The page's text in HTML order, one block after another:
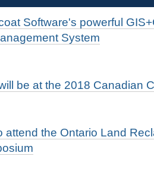
Software's powerful
System
be at the 2018 Canadian
attend the Ontario Land